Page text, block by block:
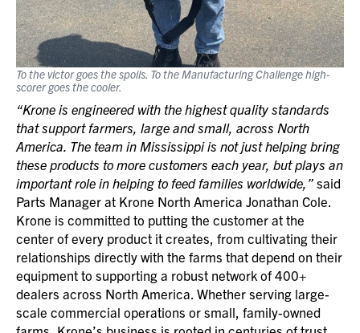
To the victor goes the spoils. To the Manufacturing Challenge high-
scorer goes the cooler.
“Krone is engineered with the highest quality standards
that support farmers, large and small, across North
America. The team in Mississippi is not just helping bring
these products to more customers each year, but plays an
important role in helping to feed families worldwide,”said
Parts Manager at Krone North America Jonathan Cole.
Krone is committed to putting the customer at the
center of every product it creates, from cultivating their
relationships directly with the farms that depend on their
equipment to supporting a robust network of 400+
dealers across North America. Whether serving large-
scale commercial operations or small, family-owned